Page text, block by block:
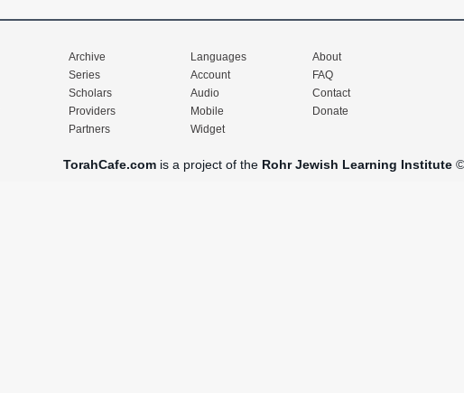
Archive
Series
Scholars
Providers
Partners
Languages
Account
Audio
Mobile
Widget
About
FAQ
Contact
Donate
TorahCafe.com is a project of the Rohr Jewish Learning Institute